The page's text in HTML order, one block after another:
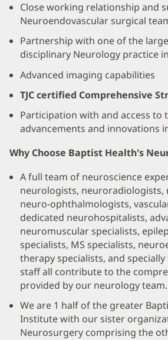
Close working relationship and
Neuroendovascular surgical
Partnership with one of the
disciplinary Neurology practice
Advanced imaging capabilities
TJC certified Comprehensive
Participation with and access to
advancements and innovations
Why Choose Baptist Health's
A full team of neuroscience
neurologists, neuroradiologists,
neuro-ophthalmologists,
dedicated neurohospitalists,
neuromuscular specialists,
specialists, MS specialists,
therapy specialists, and
staff all contribute to the
provided by our neurology team.
We are 1 half of the greater
Institute with our sister
Neurosurgery comprising the